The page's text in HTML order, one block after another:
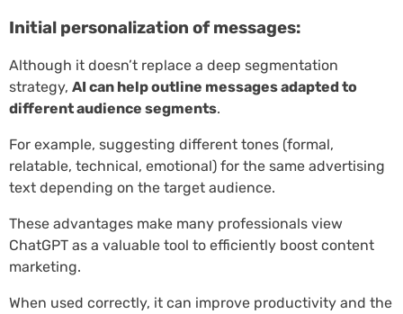
Initial personalization of messages:
Although it doesn’t replace a deep segmentation
strategy, AI can help outline messages adapted to
different audience segments.
For example, suggesting different tones (formal,
relatable, technical, emotional) for the same advertising
text depending on the target audience.
These advantages make many professionals view
ChatGPT as a valuable tool to efficiently boost content
marketing.
When used correctly, it can improve productivity and the